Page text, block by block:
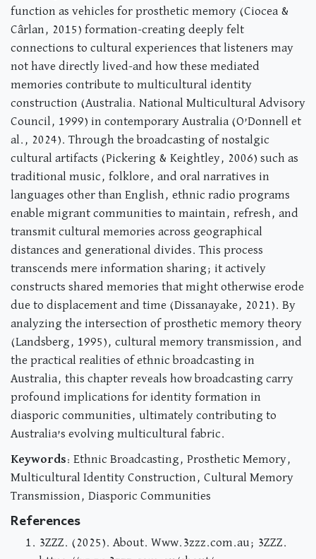
function as vehicles for prosthetic memory (Ciocea &
Cârlan, 2015) formation-creating deeply felt
connections to cultural experiences that listeners may
not have directly lived-and how these mediated
memories contribute to multicultural identity
construction (Australia. National Multicultural Advisory
Council, 1999) in contemporary Australia (O’Donnell et
al., 2024). Through the broadcasting of nostalgic
cultural artifacts (Pickering & Keightley, 2006) such as
traditional music, folklore, and oral narratives in
languages other than English, ethnic radio programs
enable migrant communities to maintain, refresh, and
transmit cultural memories across geographical
distances and generational divides. This process
transcends mere information sharing; it actively
constructs shared memories that might otherwise erode
due to displacement and time (Dissanayake, 2021). By
analyzing the intersection of prosthetic memory theory
(Landsberg, 1995), cultural memory transmission, and
the practical realities of ethnic broadcasting in
Australia, this chapter reveals how broadcasting carry
profound implications for identity formation in
diasporic communities, ultimately contributing to
Australia’s evolving multicultural fabric.
Keywords: Ethnic Broadcasting, Prosthetic Memory,
Multicultural Identity Construction, Cultural Memory
Transmission, Diasporic Communities
References
3ZZZ. (2025). About. Www.3zzz.com.au; 3ZZZ.